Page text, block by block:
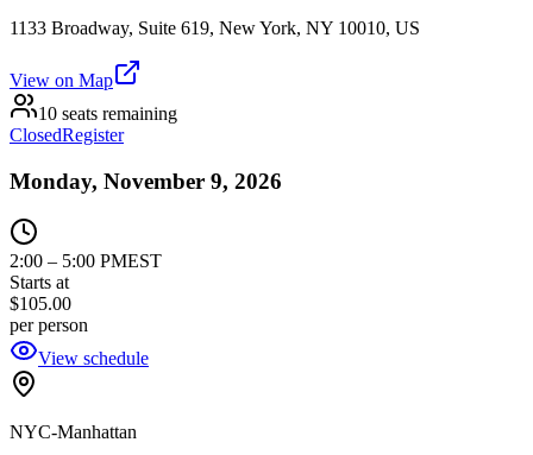
1133 Broadway, Suite 619, New York, NY 10010, US
View on Map
10 seats remaining
ClosedRegister
Monday, November 9, 2026
2:00 – 5:00 PMEST
Starts at
$105.00
per person
View schedule
NYC-Manhattan